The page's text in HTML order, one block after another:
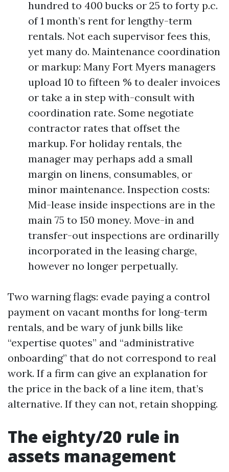
hundred to 400 bucks or 25 to forty p.c.
of 1 month’s rent for lengthy-term
rentals. Not each supervisor fees this,
yet many do. Maintenance coordination
or markup: Many Fort Myers managers
upload 10 to fifteen % to dealer invoices
or take a in step with-consult with
coordination rate. Some negotiate
contractor rates that offset the
markup. For holiday rentals, the
manager may perhaps add a small
margin on linens, consumables, or
minor maintenance. Inspection costs:
Mid-lease inside inspections are in the
main 75 to 150 money. Move-in and
transfer-out inspections are ordinarilly
incorporated in the leasing charge,
however no longer perpetually.
Two warning flags: evade paying a control
payment on vacant months for long-term
rentals, and be wary of junk bills like
“expertise quotes” and “administrative
onboarding” that do not correspond to real
work. If a firm can give an explanation for
the price in the back of a line item, that’s
alternative. If they can not, retain shopping.
The eighty/20 rule in
assets management